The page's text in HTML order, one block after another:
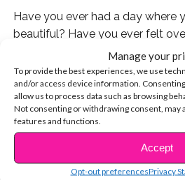
Manage your
To provide the best experiences, we use
and/or access device information.
allow us to process data such as browsing
Not consenting or withdrawing consent, may
features and functions.
Accept
Opt-out preferencesPrivacy
Have you ever had a day where
beautiful? Have you ever felt
pressures of social media?
has some great advice for you!
offer:
We at YSBnow want young
themselves always, even if
sometimes. What do you do
CONTINUE